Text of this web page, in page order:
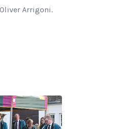
Arrigoni.